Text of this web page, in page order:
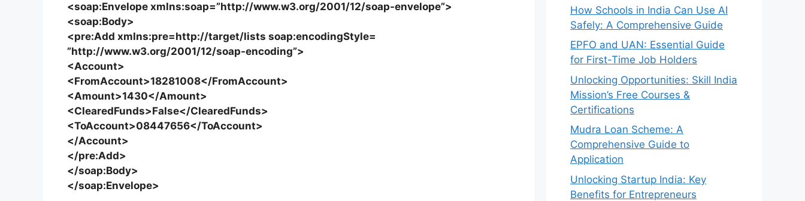
<soap:Envelope xmlns:soap=”http://www.w3.org/2001/12/soap-envelope”>
<soap:Body>
<pre:Add xmlns:pre=http://target/lists soap:encodingStyle=
”http://www.w3.org/2001/12/soap-encoding”>
<Account>
<FromAccount>18281008</FromAccount>
<Amount>1430</Amount>
<ClearedFunds>False</ClearedFunds>
<ToAccount>08447656</ToAccount>
</Account>
</pre:Add>
</soap:Body>
</soap:Envelope>
How Schools in India Can Use AI
Safely: A Comprehensive Guide
EPFO and UAN: Essential Guide
for First-Time Job Holders
Unlocking Opportunities: Skill India
Mission’s Free Courses &
Certifications
Mudra Loan Scheme: A
Comprehensive Guide to
Application
Unlocking Startup India: Key
Benefits for Entrepreneurs